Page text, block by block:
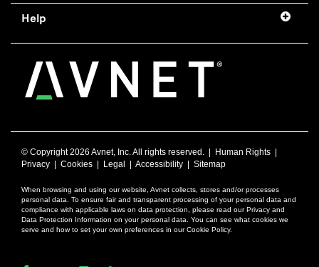
Help
© Copyright2026 Avnet, Inc. All rights reserved. | Human Rights
Privacy
Cookies Legal Accessibility Sitemap
When browsing and using our website, Avnet collects, stores and/or processes
personal data. To ensure fair and transparent processing of your personal data and
compliance with applicable laws on data protection, please read our Privacy and
Data Protection Information on your personal data. You can see what cookies we
serve and how to set your own preferences in our Cookie Policy.